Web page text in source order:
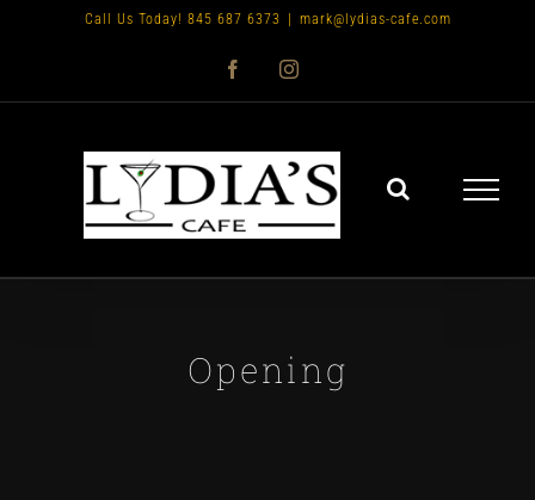
content
Call Us Today! 845 687 6373 mark@lydias-cafe.com
Facebook
Opening